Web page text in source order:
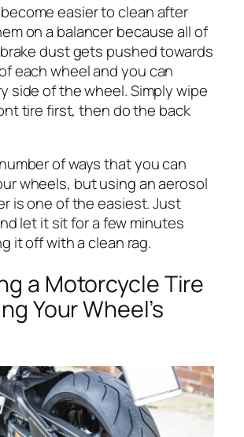
easier to clean after
on a balancer because all of
dust gets pushed towards
each wheel and you can
side of the wheel. Simply wipe
tire first, then do the back
of ways that you can
wheels, but using an aerosol
is one of the easiest. Just
let it sit for a few minutes
it off with a clean rag.
a Motorcycle Tire
Your Wheel’s